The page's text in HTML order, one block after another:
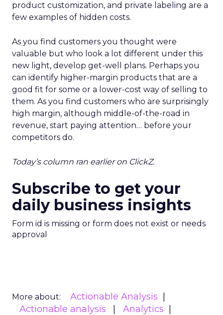
product customization, and private labeling are a
few examples of hidden costs.
As you find customers you thought were
valuable but who look a lot different under this
new light, develop get-well plans. Perhaps you
can identify higher-margin products that are a
good fit for some or a lower-cost way of selling to
them. As you find customers who are surprisingly
high margin, although middle-of-the-road in
revenue, start paying attention… before your
competitors do.
Today’s column ran earlier on ClickZ.
Subscribe to get your
daily business insights
Form id is missing or form does not exist or needs
approval
More about:
Actionable Analysis
Actionable analysis
Analytics